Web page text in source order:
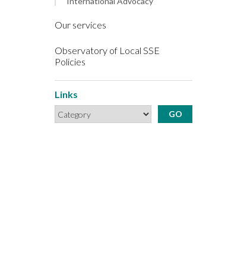
Our services
Observatory of Local SSE
Policies
Links